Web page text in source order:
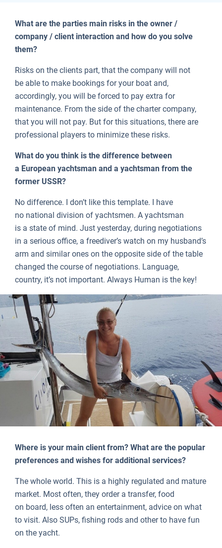
What are the parties main risks in the owner /
company / client interaction and how do you solve
them?
Risks on the clients part, that the company will not
be able to make bookings for your boat and,
accordingly, you will be forced to pay extra for
maintenance. From the side of the charter company,
that you will not pay. But for this situations, there are
professional players to minimize these risks.
What do you think is the difference between
a European yachtsman and a yachtsman from the
former USSR?
No difference. I don’t like this template. I have
no national division of yachtsmen. A yachtsman
is a state of mind. Just yesterday, during negotiations
in a serious office, a freediver’s watch on my husband’s
arm and similar ones on the opposite side of the table
changed the course of negotiations. Language,
country, it’s not important. Always Human is the key!
Where is your main client from? What are the popular
preferences and wishes for additional services?
The whole world. This is a highly regulated and mature
market. Most often, they order a transfer, food
on board, less often an entertainment, advice on what
to visit. Also SUPs, fishing rods and other to have fun
on the yacht.